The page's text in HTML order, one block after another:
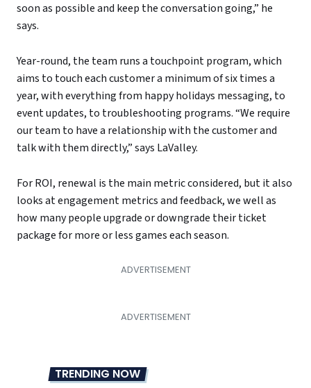
soon as possible and keep the conversation going,” he
says.
Year-round, the team runs a touchpoint program, which
aims to touch each customer a minimum of six times a
year, with everything from happy holidays messaging, to
event updates, to troubleshooting programs. “We require
our team to have a relationship with the customer and
talk with them directly,” says LaValley.
For ROI, renewal is the main metric considered, but it also
looks at engagement metrics and feedback, we well as
how many people upgrade or downgrade their ticket
package for more or less games each season.
TRENDING NOW